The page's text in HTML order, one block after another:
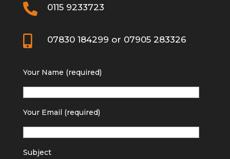
 0115 9233723
 07830 184299 or 07905 283326
Your Name (required)
Your Email (required)
Subject